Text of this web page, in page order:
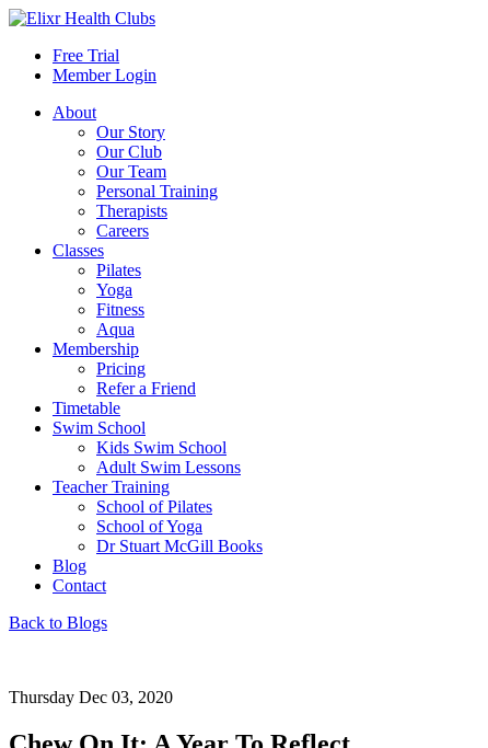
Free Trial
Member Login
About
Our Story
Our Club
Our Team
Personal Training
Therapists
Careers
Classes
Pilates
Yoga
Fitness
Aqua
Membership
Pricing
Refer a Friend
Timetable
Swim School
Kids Swim School
Adult Swim Lessons
Teacher Training
School of Pilates
School of Yoga
Dr Stuart McGill Books
Blog
Contact
Back to Blogs
Thursday Dec 03, 2020